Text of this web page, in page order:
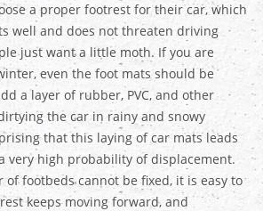
a proper footrest for their car, which
well and does not threaten driving
just want a little moth. If you are
even the foot mats should be
a layer of rubber, PVC, and other
the car in rainy and snowy
that this laying of car mats leads
very high probability of displacement.
of footbeds cannot be fixed, it is easy to
keeps moving forward, and